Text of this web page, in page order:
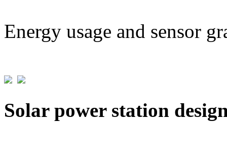
Energy usage and sensor
Solar power station